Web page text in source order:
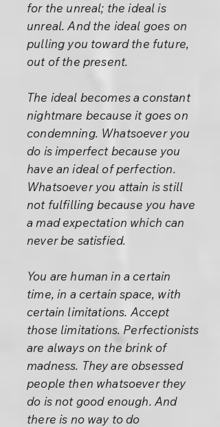
for the unreal; the ideal is
unreal. And the ideal goes on
pulling you toward the future,
out of the present.
The ideal becomes a constant
nightmare because it goes on
condemning. Whatsoever you
do is imperfect because you
have an ideal of perfection.
Whatsoever you attain is still
not fulfilling because you have
a mad expectation which can
never be satisfied.
You are human in a certain
time, in a certain space, with
certain limitations. Accept
those limitations. Perfectionists
are always on the brink of
madness. They are obsessed
people then whatsoever they
do is not good enough. And
there is no way to do